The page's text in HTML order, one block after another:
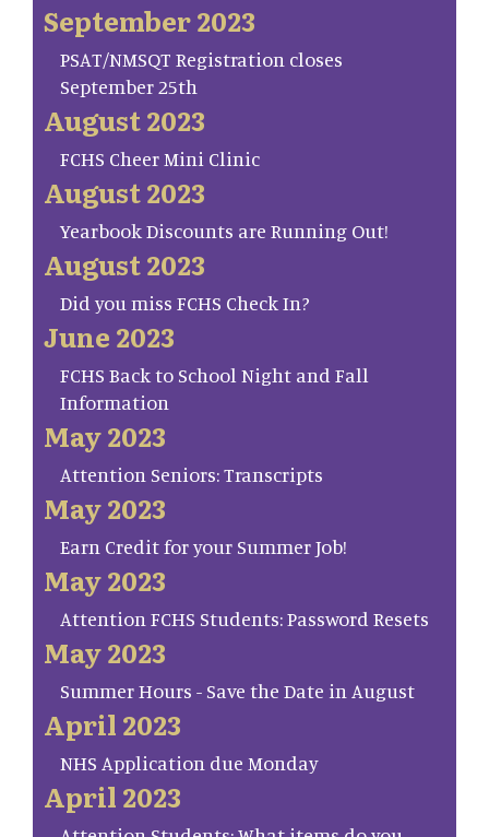
September 2023
PSAT/NMSQT Registration closes
September 25th
August 2023
FCHS Cheer Mini Clinic
August 2023
Yearbook Discounts are Running Out!
August 2023
Did you miss FCHS Check In?
June 2023
FCHS Back to School Night and Fall
Information
May 2023
Attention Seniors: Transcripts
May 2023
Earn Credit for your Summer Job!
May 2023
Attention FCHS Students: Password Resets
May 2023
Summer Hours - Save the Date in August
April 2023
NHS Application due Monday
April 2023